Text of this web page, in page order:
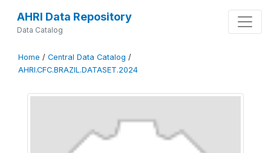
AHRI Data Repository
Data Catalog
Home / Central Data Catalog /
AHRI.CFC.BRAZIL.DATASET.2024